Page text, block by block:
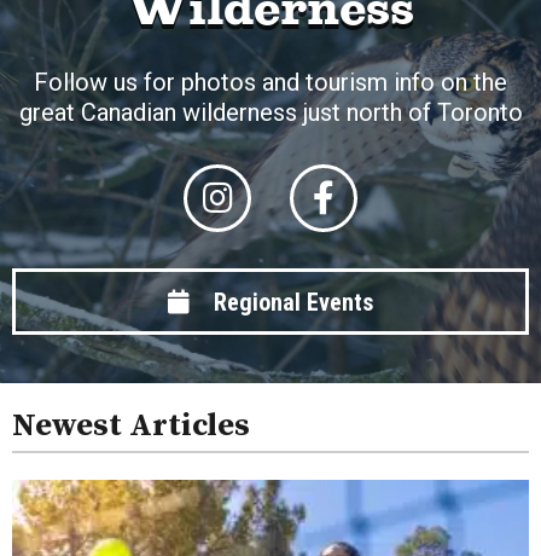
Follow us for photos and tourism info on the
great Canadian wilderness just north of Toronto
Regional Events
Newest Articles